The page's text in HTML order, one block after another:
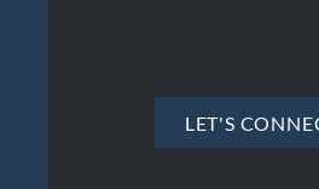
LET'S